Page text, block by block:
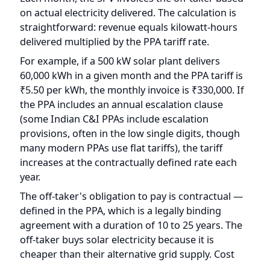
For example, if a 500 kW solar plant delivers
60,000 kWh in a given month and the PPA tariff is
₹5.50 per kWh, the monthly invoice is ₹330,000. If
the PPA includes an annual escalation clause
(some Indian C&I PPAs include escalation
provisions, often in the low single digits, though
many modern PPAs use flat tariffs), the tariff
increases at the contractually defined rate each
year.
The off-taker's obligation to pay is contractual —
defined in the PPA, which is a legally binding
agreement with a duration of 10 to 25 years. The
off-taker buys solar electricity because it is
cheaper than their alternative grid supply. Cost
savings generally support contract performance,
though payment risk still exists — particularly in
cases of off-taker financial stress or operational
disruption.